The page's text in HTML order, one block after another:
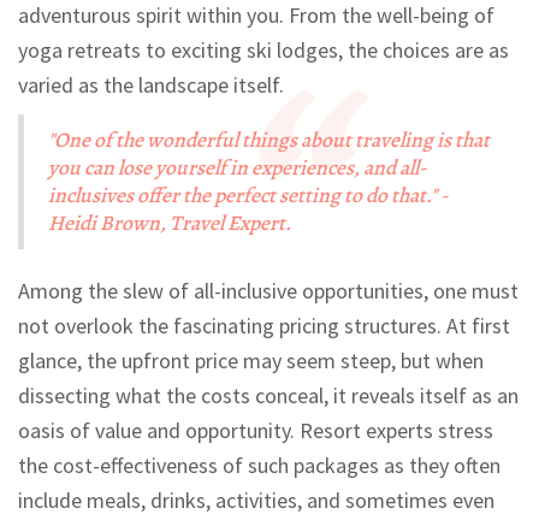
adventurous spirit within you. From the well-being of
yoga retreats to exciting ski lodges, the choices are as
varied as the landscape itself.
"One of the wonderful things about traveling is that
you can lose yourself in experiences, and all-
inclusives offer the perfect setting to do that." -
Heidi Brown, Travel Expert.
Among the slew of all-inclusive opportunities, one must
not overlook the fascinating pricing structures. At first
glance, the upfront price may seem steep, but when
dissecting what the costs conceal, it reveals itself as an
oasis of value and opportunity. Resort experts stress
the cost-effectiveness of such packages as they often
include meals, drinks, activities, and sometimes even